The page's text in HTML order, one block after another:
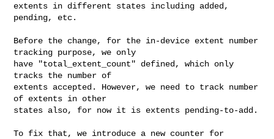
extents in different states including added,
pending, etc.
Before the change, for the in-device extent number
tracking purpose, we only
have "total_extent_count" defined, which only
tracks the number of
extents accepted. However, we need to track number
of extents in other
states also, for now it is extents pending-to-add.
To fix that, we introduce a new counter for